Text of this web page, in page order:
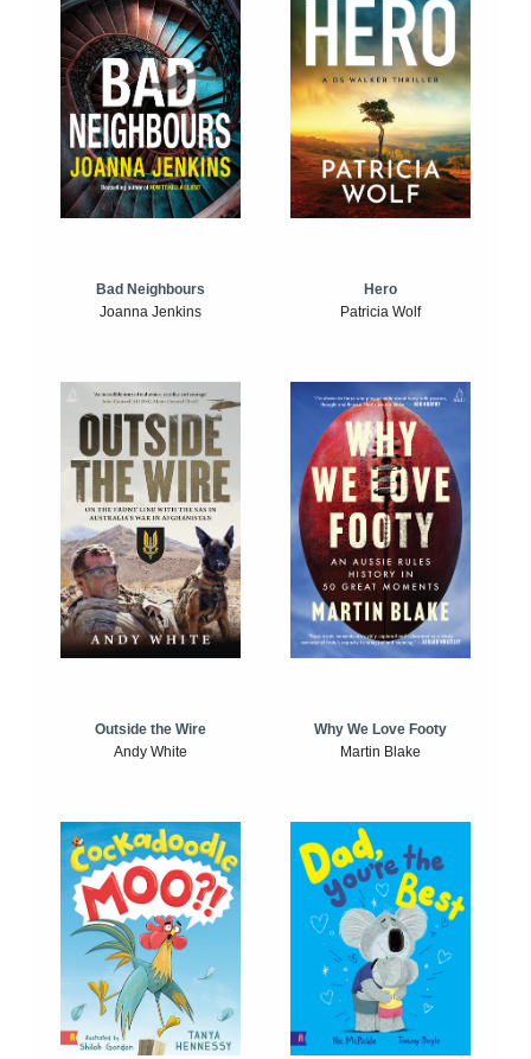
Bad Neighbours
Joanna Jenkins
Hero
Patricia Wolf
Outside the Wire
Andy White
Why We Love Footy
Martin Blake